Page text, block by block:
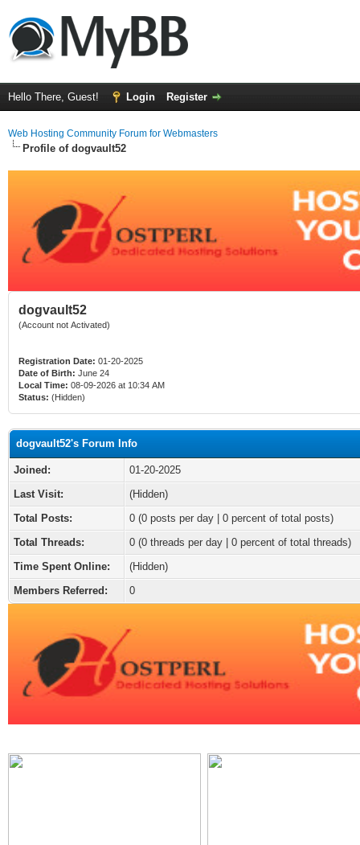
Hello There, Guest! Login Register
Web Hosting Community Forum for Webmasters
Profile of dogvault52
dogvault52
(Account not Activated)
Registration Date: 01-20-2025
Date of Birth: June 24
Local Time: 08-09-2026 at 10:34 AM
Status: (Hidden)
dogvault52's Forum Info
Joined:
01-20-2025
Last Visit:
(Hidden)
Total Posts:
0 (0 posts per day | 0 percent of total posts)
Total Threads:
0 (0 threads per day | 0 percent of total threads)
Time Spent Online:
(Hidden)
Members Referred:
0